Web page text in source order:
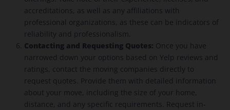
accreditations, as well as any affiliations with
professional organizations, as these can be indicators of
reliability and professionalism.
Contacting and Requesting Quotes: Once you have
narrowed down your options based on Yelp reviews and
ratings, contact the moving companies directly to
request quotes. Provide them with detailed information
about your move, including the size of your home,
distance, and any specific requirements. Request in-